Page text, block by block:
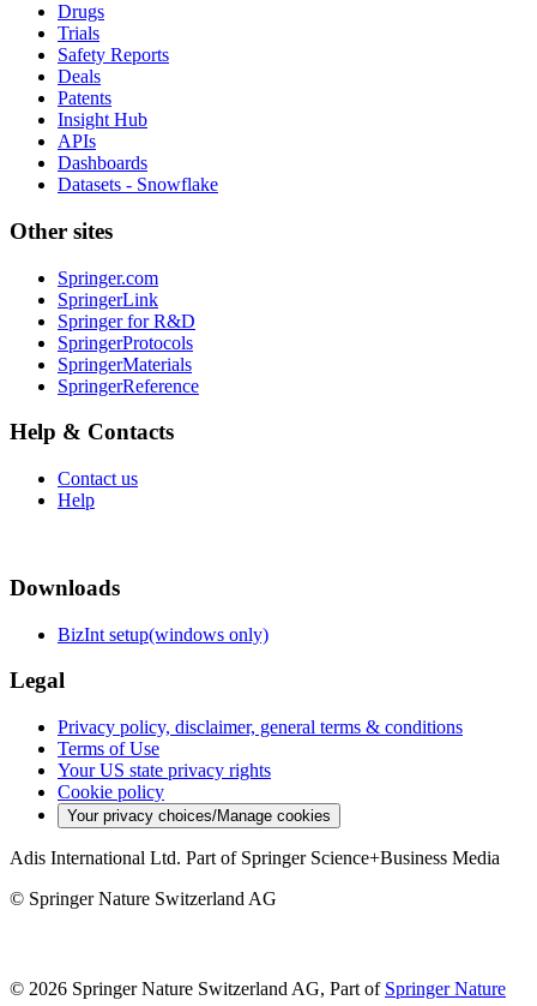
Drugs
Trials
Safety Reports
Deals
Patents
Insight Hub
APIs
Dashboards
Datasets - Snowflake
Other sites
Springer.com
SpringerLink
Springer for R&D
SpringerProtocols
SpringerMaterials
SpringerReference
Help & Contacts
Contact us
Help
Downloads
BizInt setup(windows only)
Legal
Privacy policy, disclaimer, general terms & conditions
Terms of Use
Your US state privacy rights
Cookie policy
Your privacy choices/Manage cookies
Adis International Ltd. Part of Springer Science+Business Media
© Springer Nature Switzerland AG
© 2026 Springer Nature Switzerland AG, Part of Springer Nature